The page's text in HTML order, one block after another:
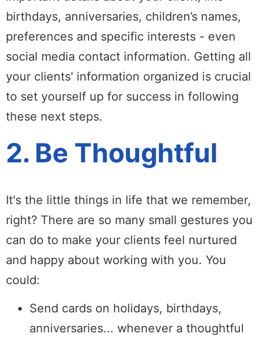
birthdays, anniversaries, children’s names,
preferences and specific interests - even
social media contact information. Getting all
your clients' information organized is crucial
to set yourself up for success in following
these next steps.
2. Be Thoughtful
It's the little things in life that we remember,
right? There are so many small gestures you
can do to make your clients feel nurtured
and happy about working with you. You
could:
Send cards on holidays, birthdays,
anniversaries... whenever a thoughtful